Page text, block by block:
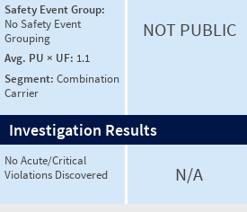
Safety Event Group:
No Safety Event
Grouping
Avg. PU × UF: 1.1
Segment: Combination
Carrier
NOT PUBLIC
Investigation Results
No Acute/Critical
Violations Discovered
N/A